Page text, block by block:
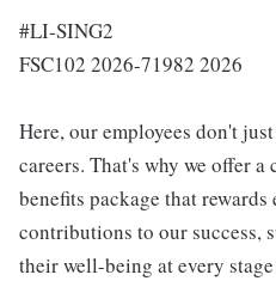
#LI-SING2
FSC102 2026-71982 2026
Here, our employees don't
careers. That's why we offer a
benefits package that
contributions to our success,
their well-being at every